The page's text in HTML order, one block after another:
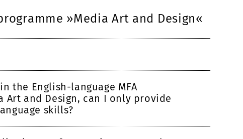
»Media Art and Design«
the English-language MFA
Art and Design, can I only provide
skills?